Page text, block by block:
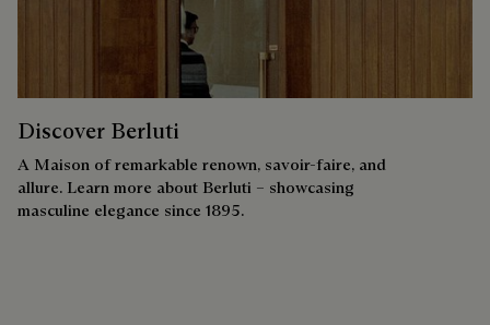
Discover Berluti
A Maison of remarkable renown, savoir-faire, and
allure. Learn more about Berluti – showcasing
masculine elegance since 1895.